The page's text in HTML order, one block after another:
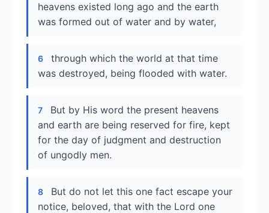
heavens existed long ago and the earth
was formed out of water and by water,
6
through which the world at that time
was destroyed, being flooded with water.
7
But by His word the present heavens
and earth are being reserved for fire, kept
for the day of judgment and destruction
of ungodly men.
8
But do not let this one fact escape your
notice, beloved, that with the Lord one